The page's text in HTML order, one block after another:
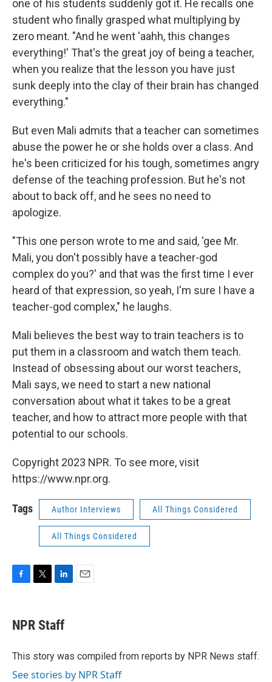
one of his students suddenly got it. He recalls one
student who finally grasped what multiplying by
zero meant. "And he went 'aahh, this changes
everything!' That's the great joy of being a teacher,
when you realize that the lesson you have just
sunk deeply into the clay of their brain has changed
everything."
But even Mali admits that a teacher can sometimes
abuse the power he or she holds over a class. And
he's been criticized for his tough, sometimes angry
defense of the teaching profession. But he's not
about to back off, and he sees no need to
apologize.
"This one person wrote to me and said, 'gee Mr.
Mali, you don't possibly have a teacher-god
complex do you?' and that was the first time I ever
heard of that expression, so yeah, I'm sure I have a
teacher-god complex," he laughs.
Mali believes the best way to train teachers is to
put them in a classroom and watch them teach.
Instead of obsessing about our worst teachers,
Mali says, we need to start a new national
conversation about what it takes to be a great
teacher, and how to attract more people with that
potential to our schools.
Copyright 2023 NPR. To see more, visit
https://www.npr.org.
Tags Author Interviews All Things Considered
All Things Considered
e
b
o
t
t
r
k
e
I
NPR Staff
This story was compiled from reports by NPR News staff.
See stories by NPR Staff